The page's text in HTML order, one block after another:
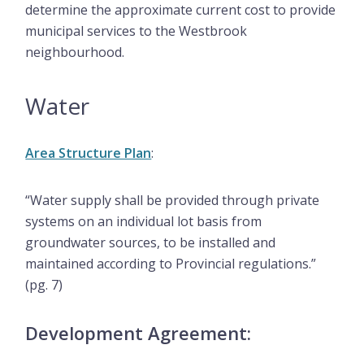
determine the approximate current cost to provide
municipal services to the Westbrook
neighbourhood.
Water
Area Structure Plan:
“Water supply shall be provided through private
systems on an individual lot basis from
groundwater sources, to be installed and
maintained according to Provincial regulations.”
(pg. 7)
Development Agreement: